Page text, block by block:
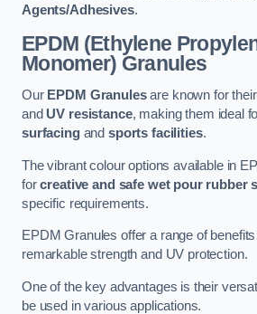
Agents/Adhesives.
EPDM (Ethylene
Monomer) Granules
Our EPDM Granulesare known for
and UV resistance, making them ideal
surfacingand sports facilities.
The vibrant colour options available in
forcreative and safe wet pour rubber
specific requirements.
EPDM Granules offer a range of
remarkable strength and UV protection.
One of the key advantages is their
be used in various applications.